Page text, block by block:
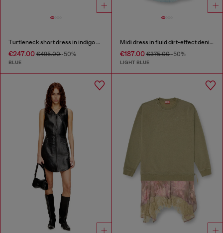
Turtleneck short dress in indigo knit
€247.00 €495.00-50%
BLUE
Midi dress in fluid dirt-effect denim
€187.00€375.00-50%
LIGHT BLUE